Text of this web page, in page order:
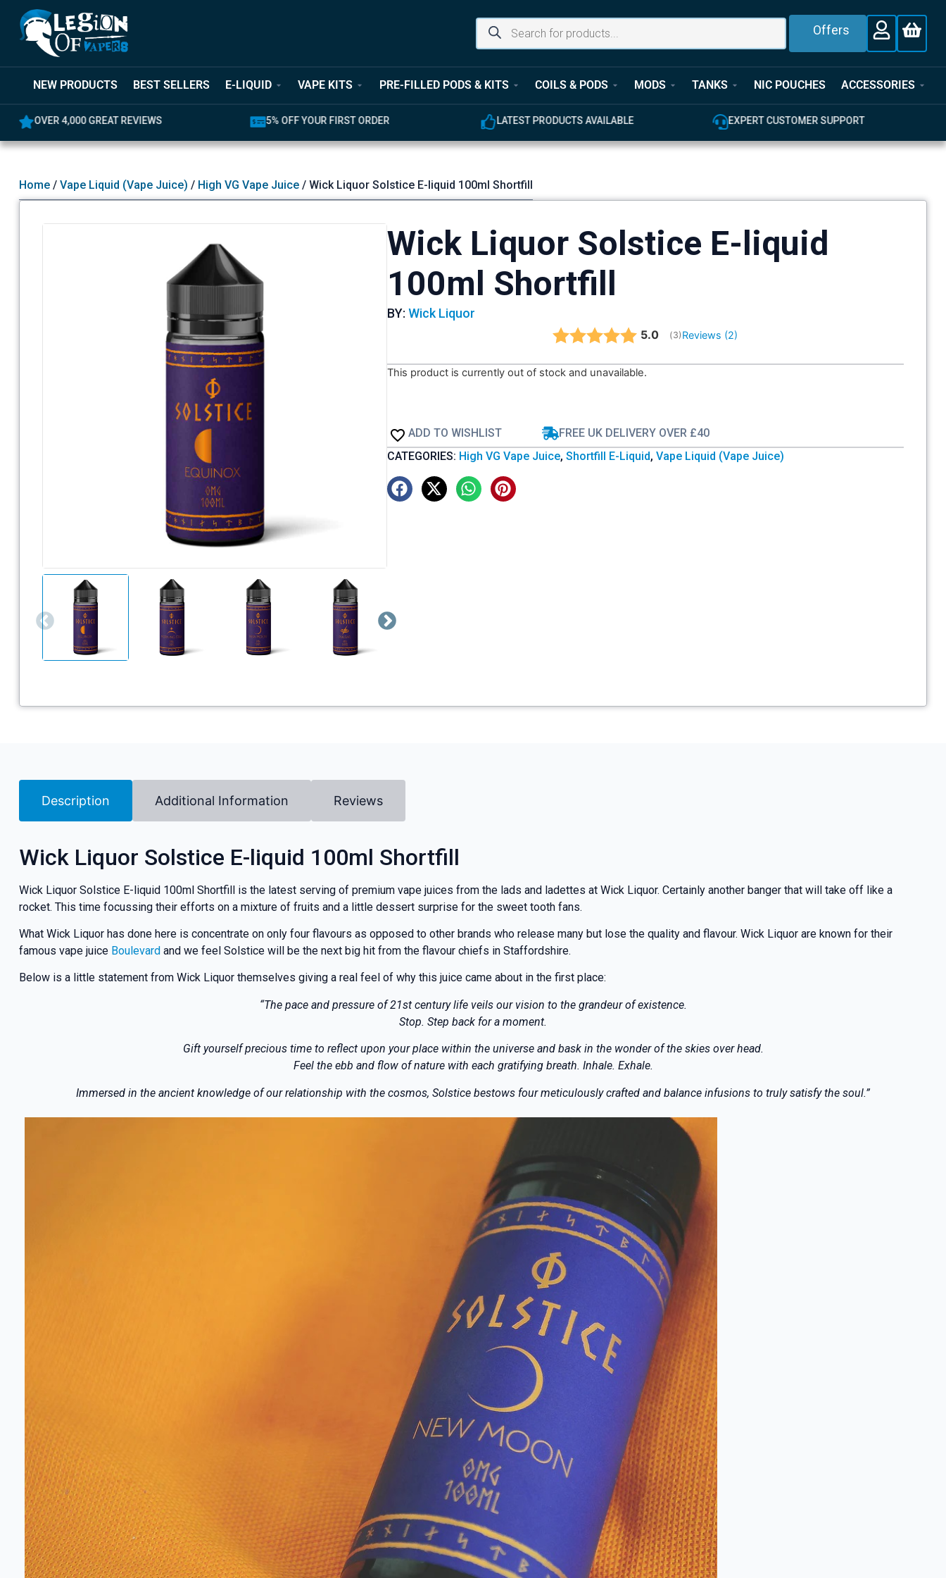
Offers
NEW PRODUCTS BEST SELLERS E-LIQUID VAPE KITS PRE-FILLED PODS & KITS COILS & PODS MODS TANKS NIC POUCHES ACCESSORIES
GREAT REVIEWS 5% OFF YOUR FIRST ORDER LATEST PRODUCTS AVAILABLE EXPERT CUSTOMER SUPPORT
Home/ Vape Liquid (Vape Juice) / High VG Vape Juice/ Wick Liquor Solstice E-liquid 100ml Shortfill
Wick Liquor Solstice E-liquid
100ml Shortfill
BY: Wick Liquor
Average rating:
5.0 (votes:
3) Reviews (2)
This product is currently out of stock and unavailable.
ADD TO WISHLIST
FREE UK DELIVERY OVER £40
CATEGORIES: High VG Vape Juice, Shortfill E-Liquid, Vape Liquid (Vape Juice)
Description Additional Information Reviews
Wick Liquor Solstice E-liquid 100ml Shortfill
Wick Liquor Solstice E-liquid 100ml Shortfill is the latest serving of premium vape juices from the lads and ladettes at Wick Liquor. Certainly another banger that will take off like a
rocket. This time focussing their efforts on a mixture of fruits and a little dessert surprise for the sweet tooth fans.
What Wick Liquor has done here is concentrate on only four flavours as opposed to other brands who release many but lose the quality and flavour. Wick Liquor are known for their
famous vape juice Boulevardand we feel Solstice will be the next big hit from the flavour chiefs in Staffordshire.
Below is a little statement from Wick Liquor themselves giving a real feel of why this juice came about in the first place:
“The pace and pressure of 21st century life veils our vision to the grandeur of existence.
Stop. Step back for a moment.
Gift yourself precious time to reflect upon your place within the universe and bask in the wonder of the skies over head.
Feel the ebb and flow of nature with each gratifying breath. Inhale. Exhale.
Immersed in the ancient knowledge of our relationship with the cosmos, Solstice bestows four meticulously crafted and balance infusions to truly satisfy the soul.”